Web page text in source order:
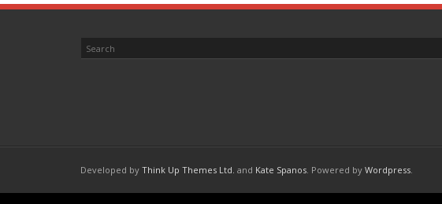
Developed by Think Up Themes Ltd. and Kate Spanos . Powered by Wordpress